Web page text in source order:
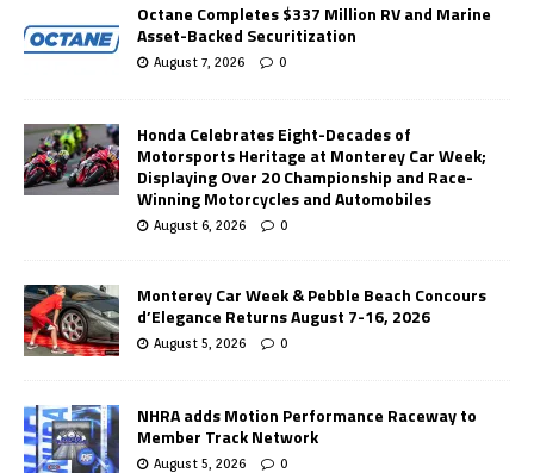
Octane Completes $337 Million RV and Marine
Asset-Backed Securitization
August 7, 2026 0
Honda Celebrates Eight-Decades of
Motorsports Heritage at Monterey Car Week;
Displaying Over 20 Championship and Race-
Winning Motorcycles and Automobiles
August 6, 2026 0
Monterey Car Week & Pebble Beach Concours
d’Elegance Returns August 7-16, 2026
August 5, 2026 0
NHRA adds Motion Performance Raceway to
Member Track Network
August 5, 2026 0